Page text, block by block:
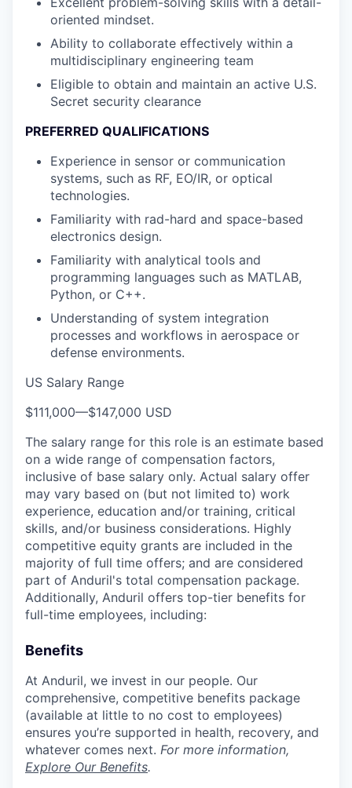
oriented mindset.
Ability to collaborate effectively within a
multidisciplinary engineering team
Eligible to obtain and maintain an active U.S.
Secret security clearance
PREFERRED QUALIFICATIONS
Experience in sensor or communication
systems, such as RF, EO/IR, or optical
technologies.
Familiarity with rad-hard and space-based
electronics design.
Familiarity with analytical tools and
programming languages such as MATLAB,
Python, or C++.
Understanding of system integration
processes and workflows in aerospace or
defense environments.
US Salary Range
$111,000—$147,000 USD
The salary range for this role is an estimate based
on a wide range of compensation factors,
inclusive of base salary only. Actual salary offer
may vary based on (but not limited to) work
experience, education and/or training, critical
skills, and/or business considerations. Highly
competitive equity grants are included in the
majority of full time offers; and are considered
part of Anduril's total compensation package.
Additionally, Anduril offers top-tier benefits for
full-time employees, including:
Benefits
At Anduril, we invest in our people. Our
comprehensive, competitive benefits package
(available at little to no cost to employees)
ensures you’re supported in health, recovery, and
whatever comes next. For more information,
Explore Our Benefits.